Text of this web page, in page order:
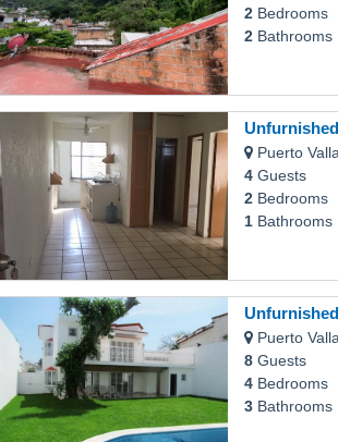
2Bedrooms
2Bathrooms
Puerto
4Guests
2Bedrooms
1Bathrooms
Puerto
8Guests
4Bedrooms
3Bathrooms